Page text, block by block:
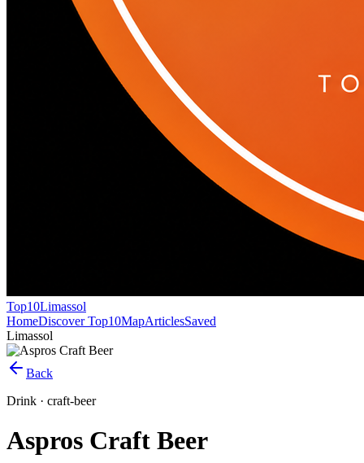
Top10Limassol
HomeDiscover Top10MapArticlesSaved
Limassol
Back
Drink · craft-beer
Aspros Craft Beer